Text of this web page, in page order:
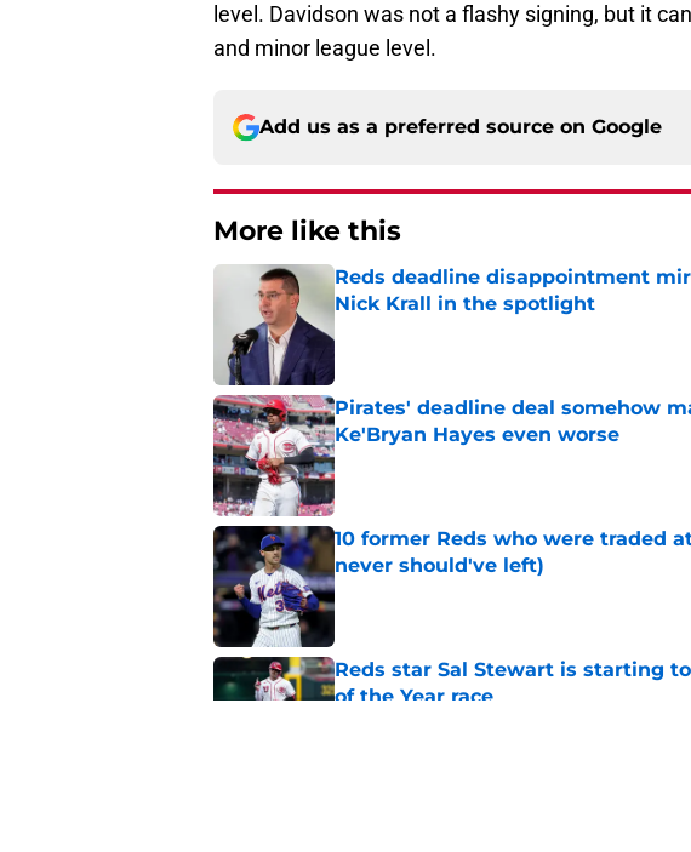
level. Davidson was not a flashy signing, but it
and minor league level.
Add us as a preferred source on Google
More like this
Reds deadline disappointment
Nick Krall in the spotlight
Pirates' deadline deal somehow
Ke'Bryan Hayes even worse
Published by on Invalid Date
10 former Reds who were traded
never should've left)
Published by on Invalid Date
Reds star Sal Stewart is starting
of the Year race